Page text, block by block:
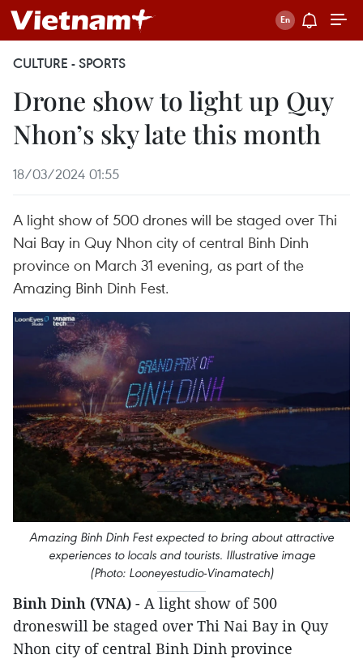
CULTURE - SPORTS
Drone show to light up Quy
Nhon’s sky late this month
18/03/2024 01:55
A light show of 500 drones will be staged over Thi
Nai Bay in Quy Nhon city of central Binh Dinh
province on March 31 evening, as part of the
Amazing Binh Dinh Fest.
Amazing Binh Dinh Fest expected to bring about attractive
experiences to locals and tourists. Illustrative image
(Photo: Looneyestudio-Vinamatech)
Binh Dinh (VNA) - A light show of 500
droneswill be staged over Thi Nai Bay in Quy
Nhon city of central Binh Dinh province